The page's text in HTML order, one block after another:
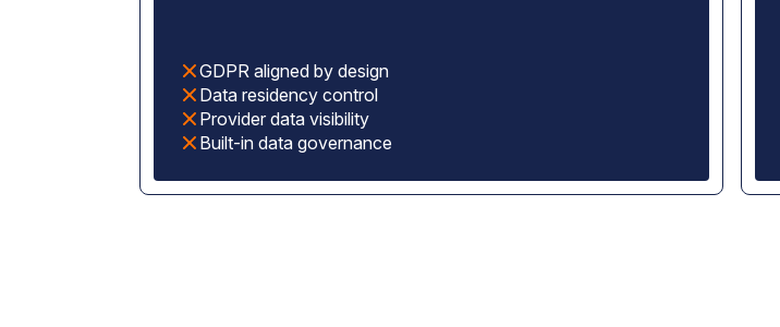
GDPR aligned by design
Data residency control
Provider data visibility
Built-in data governance